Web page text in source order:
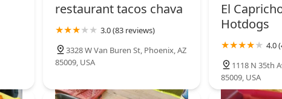
restaurant tacos chava
3.0 (83 reviews)
3328 W Van Buren St, Phoenix, AZ
85009, USA
El
Hotdogs
4.0
1118 N 35th
85009, USA